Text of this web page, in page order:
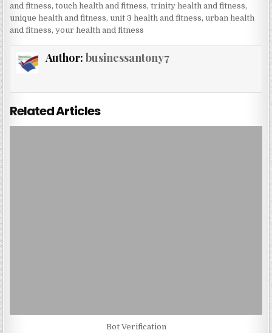
and fitness,touch health and fitness,trinity health and fitness,
unique health and fitness, unit 3 health and fitness, urban health
and fitness,your health and fitness
Author: businessantony7
Related Articles
Bot Verification